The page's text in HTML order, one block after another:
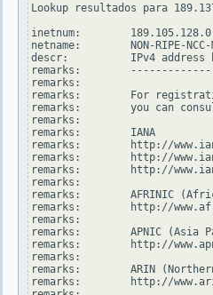
Lookup resultados para
inetnum:        189.105.128.0
netname:        NON-RIPE-NCC-
descr:          IPv4 address
remarks:
remarks:
remarks:        For
remarks:        you can
remarks:
remarks:        IANA
remarks:        http://
remarks:        http://
remarks:        http://
remarks:
remarks:        AFRINIC
remarks:        http://
remarks:
remarks:        APNIC (Asia
remarks:        http://
remarks:
remarks:        ARIN
remarks:        http://